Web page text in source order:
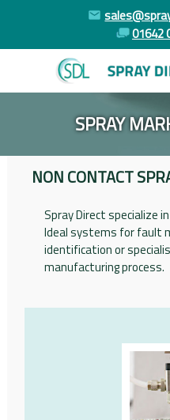
01642
SPRAY
NON CONTACT
Spray Direct specialize
Ideal systems for fault
identification or
manufacturing process.